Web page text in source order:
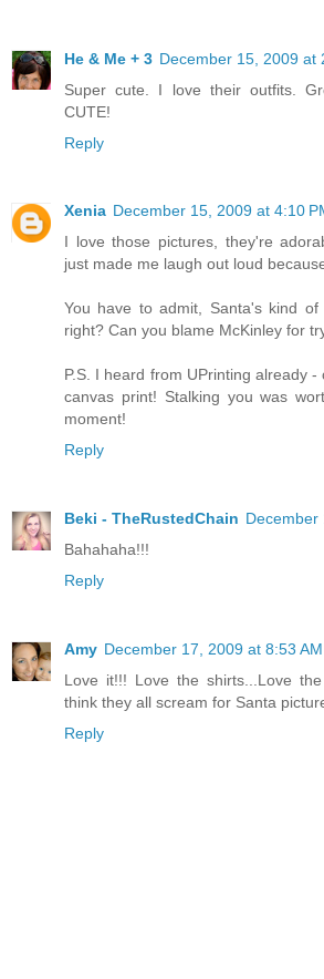
He & Me + 3 December 15, 2009 at
Super cute. I love their outfits.
CUTE!
Reply
Xenia December 15, 2009 at 4:10
I love those pictures, they're
just made me laugh out loud
You have to admit, Santa's kind
right? Can you blame McKinley for
P.S. I heard from UPrinting already
canvas print! Stalking you was
moment!
Reply
Beki - TheRustedChain December
Bahahaha!!!
Reply
Amy December 17, 2009 at 8:53 AM
Love it!!! Love the shirts...Love
think they all scream for Santa
Reply